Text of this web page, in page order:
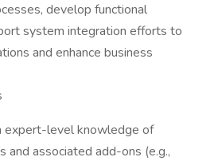
develop functional
system integration efforts to
and enhance business
expert-level knowledge of
and associated add-ons (e.g.,